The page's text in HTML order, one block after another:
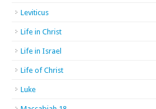
Leviticus
Life in Christ
Life in Israel
Life of Christ
Luke